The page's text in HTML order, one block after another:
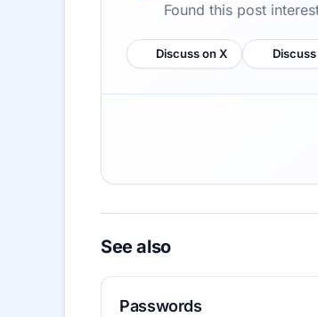
Found this post
Discuss on X
See also
Passwords